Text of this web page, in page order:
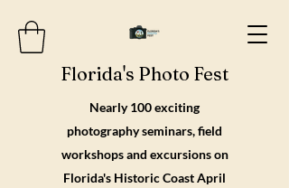
Florida's Photo Fest
Nearly 100 exciting
photography seminars, field
workshops and excursions on
Florida's Historic Coast April